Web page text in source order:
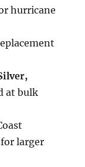
hurricane
at bulk
larger